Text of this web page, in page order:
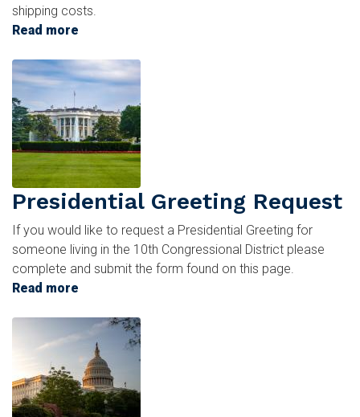
shipping costs.
Read more
Image
Presidential Greeting Request
If you would like to request a Presidential Greeting for
someone living in the 10th Congressional District please
complete and submit the form found on this page.
Read more
Greeting
Request